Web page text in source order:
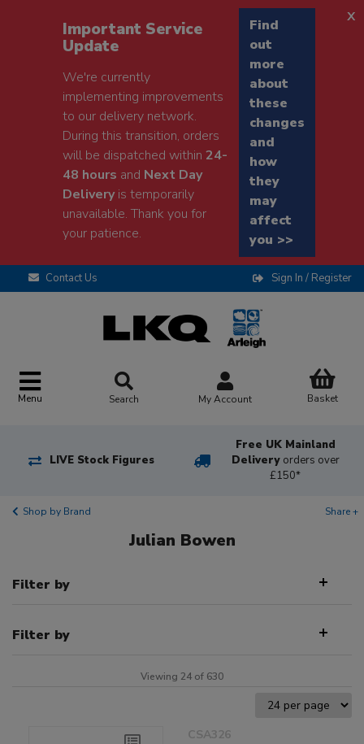
Important Service
Update
We're currently
implementing improvements
to our delivery network.
During this transition, orders
will be dispatched within24-
48 hours and Next Day
Deliveryis temporarily
unavailable. Thank you for
your patience.
Find
out
more
about
these
changes
and
how
they
may
affect
you >>
x
Contact Us Sign In / Register
Menu Search My Account Basket
LIVE Stock Figures
Free UK Mainland
Delivery orders over
£150*
Shop by Brand Share +
Julian Bowen
Filter by
Filter by
Viewing 24 of 630
CSA326